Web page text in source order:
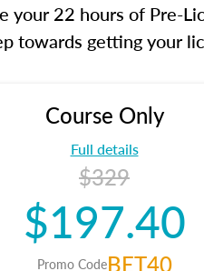
your 22 hours of Pre-
towards getting your
Course Only
Full details
$329
$197.40
Promo CodeBET40